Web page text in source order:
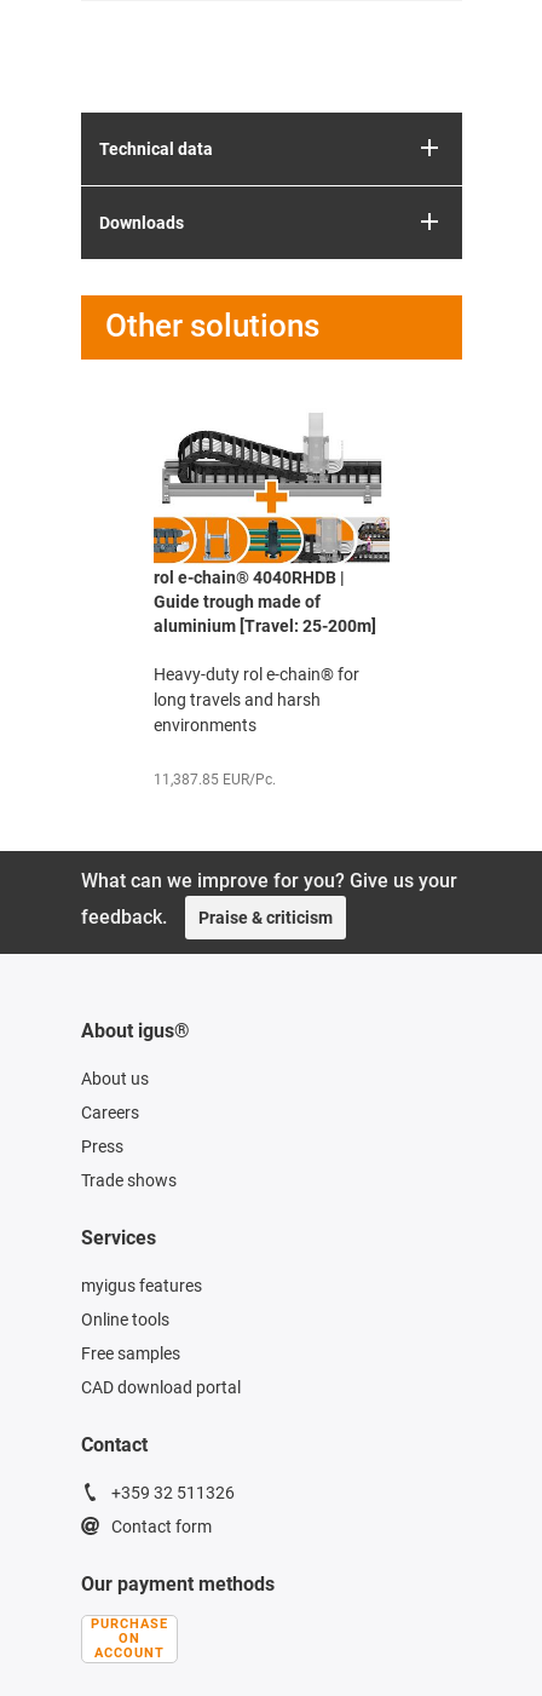
Technical data
Downloads
Other solutions
rol e-chain® 4040RHDB |
Guide trough made of
aluminium [Travel: 25-200m]
Heavy-duty rol e-chain® for
long travels and harsh
environments
11,387.85 EUR/Pc.
What can we improve for you? Give us your
feedback.
Praise & criticism
About igus®
About us
Careers
Press
Trade shows
Services
myigus features
Online tools
Free samples
CAD download portal
Contact
+359 32 511326
Contact form
Our payment methods
PURCHASE
ON
ACCOUNT